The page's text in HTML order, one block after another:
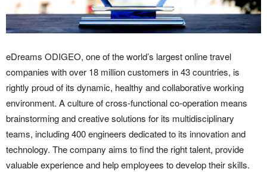
eDreams ODIGEO, one of the world’s largest online travel
companies with over 18 million customers in 43 countries, is
rightly proud of its dynamic, healthy and collaborative working
environment. A culture of cross-functional co-operation means
brainstorming and creative solutions for its multidisciplinary
teams, including 400 engineers dedicated to its innovation and
technology. The company aims to find the right talent, provide
valuable experience and help employees to develop their skills.